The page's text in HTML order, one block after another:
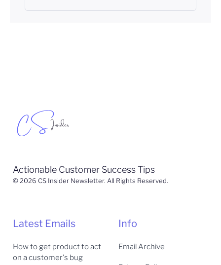
Actionable Customer Success Tips
© 2026 CS Insider Newsletter. All Rights Reserved.
Latest Emails
How to get product to act
on a customer's bug
Info
Email Archive